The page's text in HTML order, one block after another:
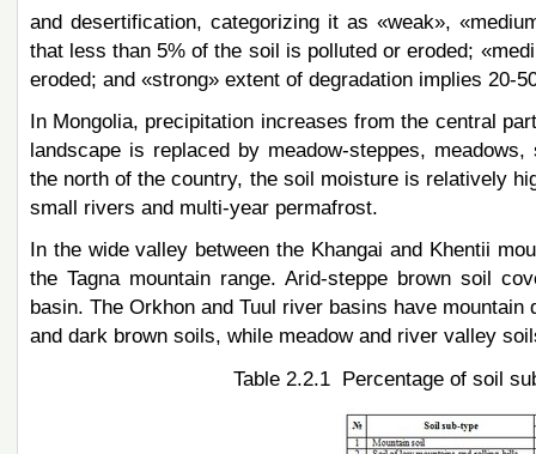
and desertification, categorizing it as «weak»,
that less than 5% of the soil is polluted or eroded;
eroded; and «strong» extent of degradation implies 20-
In Mongolia, precipitation increases from the central
landscape is replaced by meadow-steppes,
the north of the country, the soil moisture is relatively
small rivers and multi-year permafrost.
In the wide valley between the Khangai and Khentii
the Tagna mountain range. Arid-steppe brown soil
basin. The Orkhon and Tuul river basins have
and dark brown soils, while meadow and river valley
Table 2.2.1 Percentage of soil